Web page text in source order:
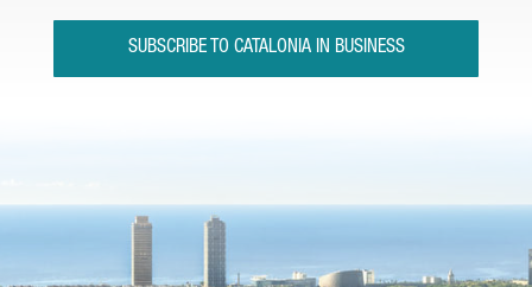
SUBSCRIBE TO CATALONIA IN BUSINESS